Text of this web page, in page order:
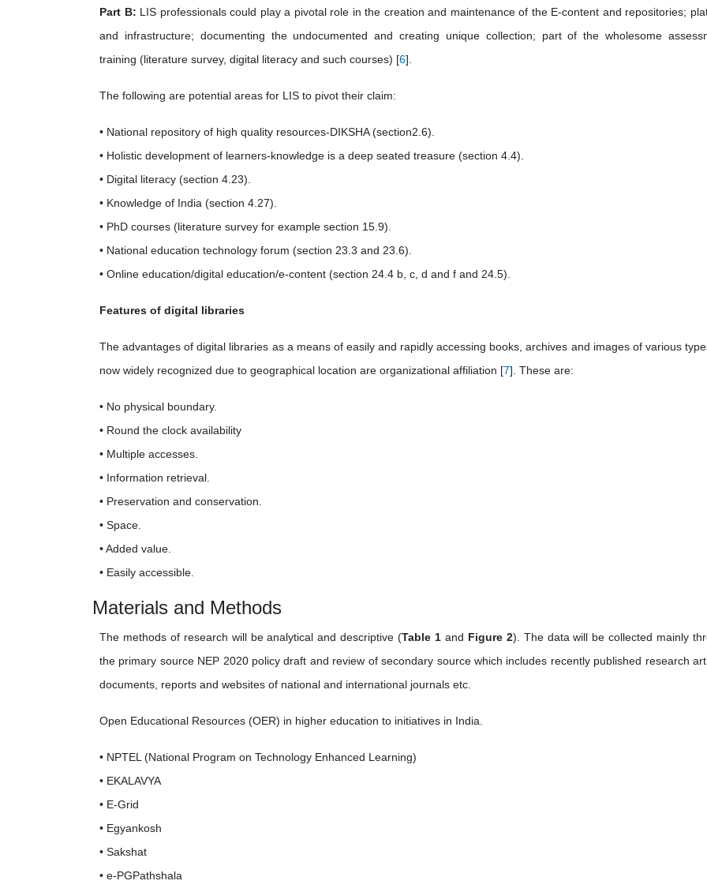
Part B: LIS professionals could play a pivotal role in the creation and maintenance of the E-content and repositories;
and infrastructure; documenting the undocumented and creating unique collection; part of the wholesome
training (literature survey, digital literacy and such courses) [6].
The following are potential areas for LIS to pivot their claim:
• National repository of high quality resources-DIKSHA (section2.6).
• Holistic development of learners-knowledge is a deep seated treasure (section 4.4).
• Digital literacy (section 4.23).
• Knowledge of India (section 4.27).
• PhD courses (literature survey for example section 15.9).
• National education technology forum (section 23.3 and 23.6).
• Online education/digital education/e-content (section 24.4 b, c, d and f and 24.5).
Features of digital libraries
The advantages of digital libraries as a means of easily and rapidly accessing books, archives and images of various
now widely recognized due to geographical location are organizational affiliation [7]. These are:
• No physical boundary.
• Round the clock availability
• Multiple accesses.
• Information retrieval.
• Preservation and conservation.
• Space.
• Added value.
• Easily accessible.
Materials and Methods
The methods of research will be analytical and descriptive (Table 1 and Figure 2). The data will be collected mainly
the primary source NEP 2020 policy draft and review of secondary source which includes recently published research
documents, reports and websites of national and international journals etc.
Open Educational Resources (OER) in higher education to initiatives in India.
• NPTEL (National Program on Technology Enhanced Learning)
• EKALAVYA
• E-Grid
• Egyankosh
• Sakshat
• e-PGPathshala